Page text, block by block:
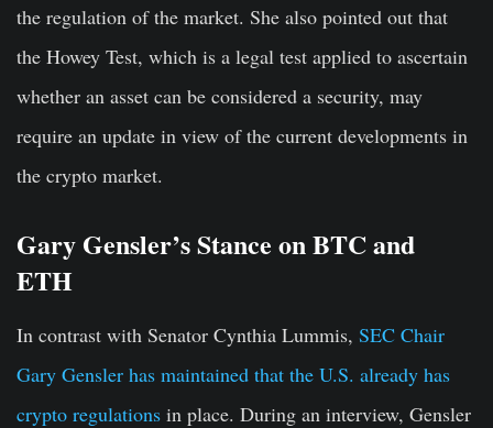
the regulation of the market. She also pointed out that
the Howey Test, which is a legal test applied to ascertain
whether an asset can be considered a security, may
require an update in view of the current developments in
the crypto market.
Gary Gensler’s Stance on BTC and
ETH
In contrast with Senator Cynthia Lummis, SEC Chair
Gary Gensler has maintained that the U.S. already has
crypto regulations in place. During an interview, Gensler